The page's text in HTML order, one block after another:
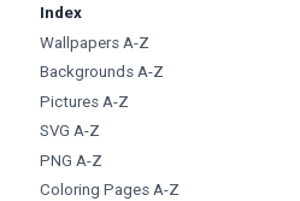
Index
Wallpapers A-Z
Backgrounds A-Z
Pictures A-Z
SVG A-Z
PNG A-Z
Coloring Pages A-Z